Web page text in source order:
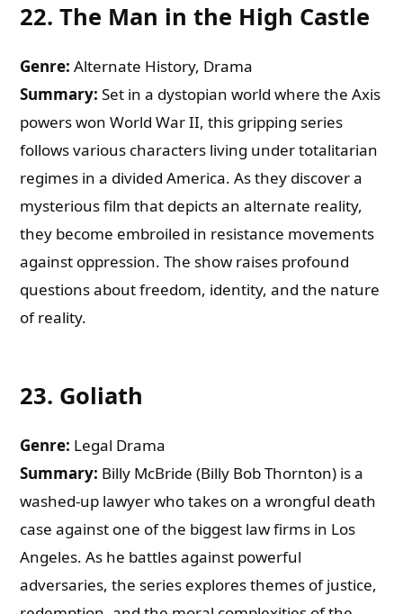
22.The Man in the High Castle
Genre: Alternate History, Drama
Summary: Set in a dystopian world where the Axis
powers won World War II, this gripping series
follows various characters living under totalitarian
regimes in a divided America. As they discover a
mysterious film that depicts an alternate reality,
they become embroiled in resistance movements
against oppression. The show raises profound
questions about freedom, identity, and the nature
of reality.
23. Goliath
Genre: Legal Drama
Summary: Billy McBride (Billy Bob Thornton) is a
washed-up lawyer who takes on a wrongful death
case against one of the biggest law firms in Los
Angeles. As he battles against powerful
adversaries, the series explores themes of justice,